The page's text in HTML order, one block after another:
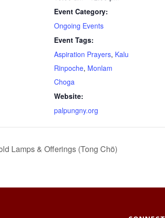
Event Category:
Ongoing Events
Event Tags:
Aspiration Prayers, Kalu
Rinpoche, Monlam
Choga
Website:
palpungny.org
Lamps & Offerings (Tong Chö)